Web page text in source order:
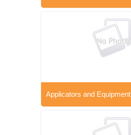
Applicators and Equipment